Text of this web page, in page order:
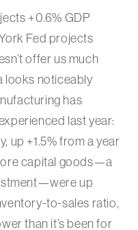
+0.6% GDP
Fed projects
offer us much
looks noticeably
has
last year:
up +1.5% from a year
capital goods—a
up
to-sales ratio,
than it’s been for